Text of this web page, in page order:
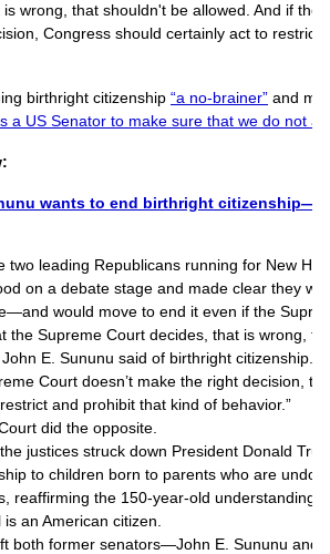
wrong, that shouldn't be allowed. And if the
Congress should certainly act to restrict
birthright citizenship “a no-brainer” and
a US Senator to make sure that we do not
wants to end birthright
two leading Republicans running for New
on a debate stage and made clear they
would move to end it even if the
the Supreme Court decides, that is wrong,
E. Sununu said of birthright citizenship.
Court doesn’t make the right decision,
and prohibit that kind of behavior.”
did the opposite.
justices struck down President Donald
to children born to parents who are
reaffirming the 150-year-old understanding
an American citizen.
both former senators—John E. Sununu and